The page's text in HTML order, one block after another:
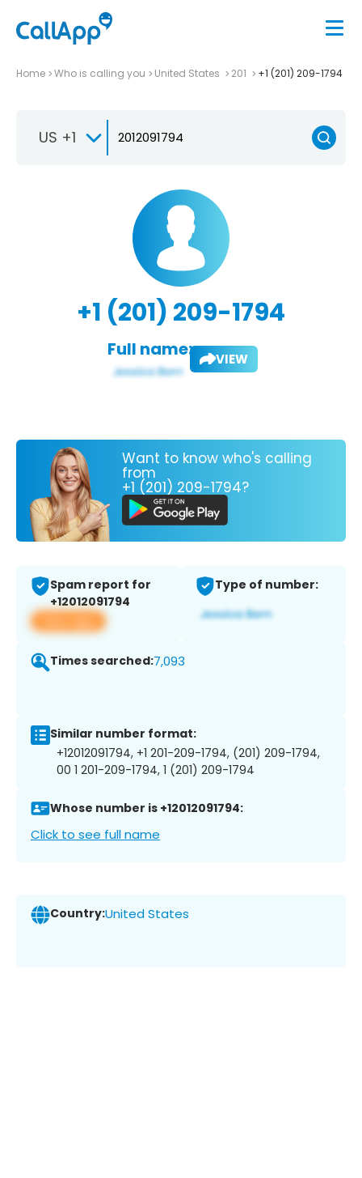
Home Who is calling you United States 201 +1 (201) 209-1794
US +1
+1 (201) 209-1794
Full name: VIEW
Want to know who's calling
from
+1 (201) 209-1794?
Spam report for
+12012091794
View app
Type of number:
Times searched:7,093
Similar number format:
+12012091794, +1 201-209-1794, (201) 209-1794,
00 1 201-209-1794, 1 (201) 209-1794
Whose number is +12012091794:
Click to see full name
Country:United States